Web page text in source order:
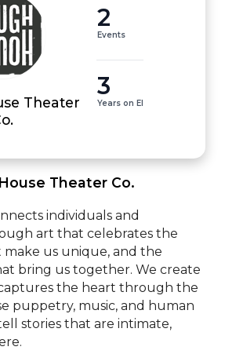
Theater
2
Events
3
Years on EI
Theater Co.
individuals and
art that celebrates the
us unique, and the
bring us together. We create
the heart through the
puppetry, music, and human
stories that are intimate,